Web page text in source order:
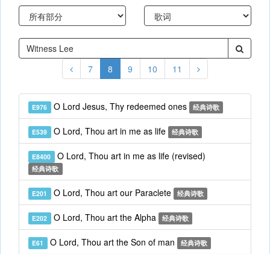
7 8 9 10 11
E976 O Lord Jesus, Thy redeemed ones 经典诗歌
E539 O Lord, Thou art in me as life 经典诗歌
E8400 O Lord, Thou art in me as life (revised)
经典诗歌
E201 O Lord, Thou art our Paraclete 经典诗歌
E202 O Lord, Thou art the Alpha 经典诗歌
E61 O Lord, Thou art the Son of man 经典诗歌